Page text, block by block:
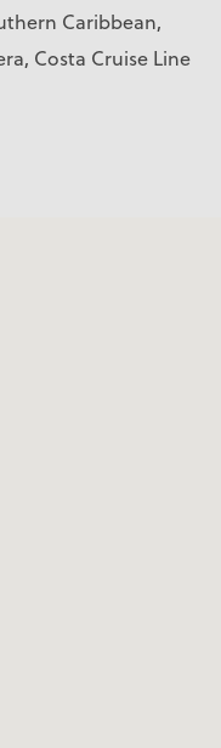
Caribbean,
Costa Cruise Line